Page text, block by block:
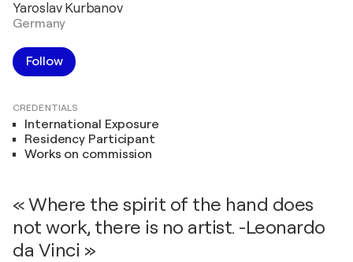
Yaroslav Kurbanov
Germany
Follow
CREDENTIALS
International Exposure
Residency Participant
Works on commission
« Where the spirit of the hand does
not work, there is no artist. -Leonardo
da Vinci »